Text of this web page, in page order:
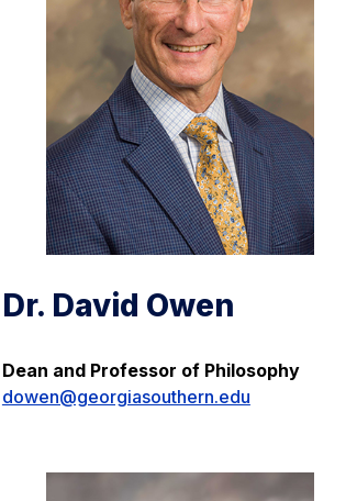
Dr. David Owen
Dean and Professor of Philosophy
dowen@georgiasouthern.edu